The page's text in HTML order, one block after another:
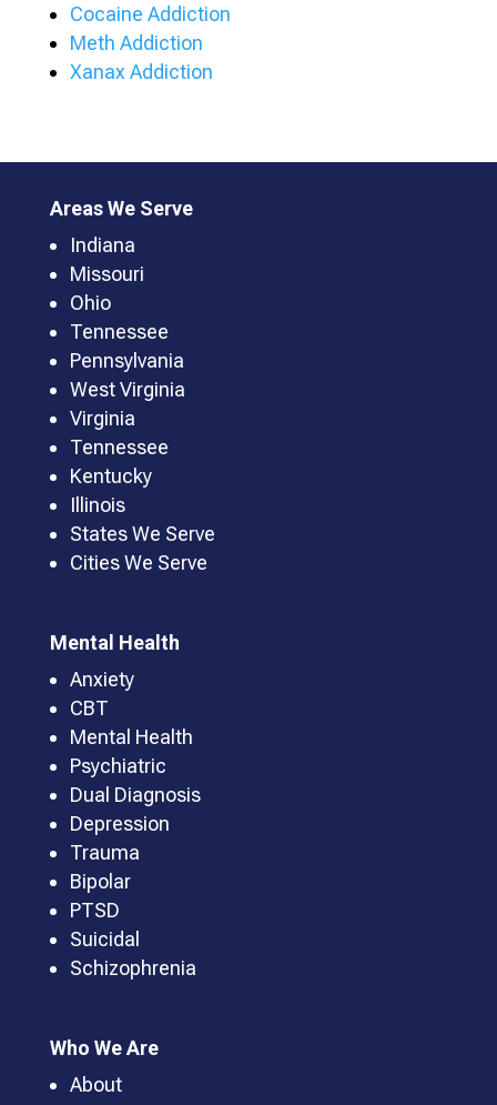
Cocaine Addiction
Meth Addiction
Xanax Addiction
Areas We Serve
Indiana
Missouri
Ohio
Tennessee
Pennsylvania
West Virginia
Virginia
Tennessee
Kentucky
Illinois
States We Serve
Cities We Serve
Mental Health
Anxiety
CBT
Mental Health
Psychiatric
Dual Diagnosis
Depression
Trauma
Bipolar
PTSD
Suicidal
Schizophrenia
Who We Are
About